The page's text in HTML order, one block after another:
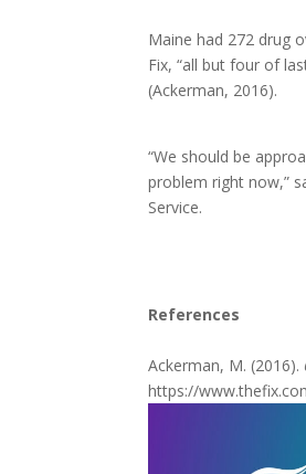
Maine had 272 drug
Fix, “all but four of
(Ackerman, 2016).
“We should be
problem right now,”
Service.
References
Ackerman, M. (2016).
https://